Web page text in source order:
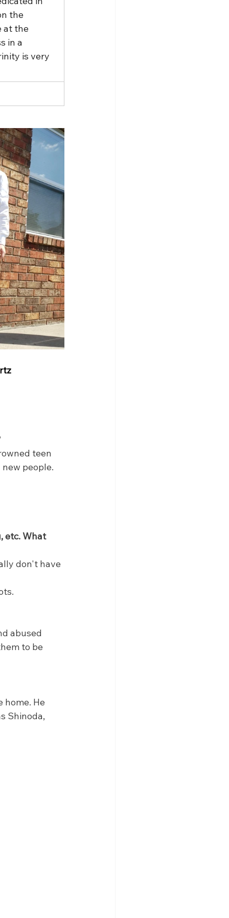
the
at the
in a
is very
teen
people.
etc. What
don't have
abused
to be
home. He
Shinoda,